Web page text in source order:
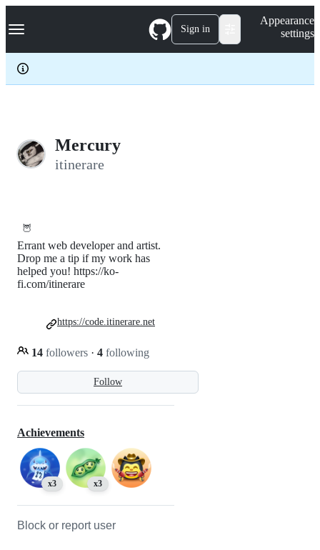
k
p
c
Navigation Menu Sign in
Appearance
settings
Mercury
itinerare
🦉
Follow
Errant web developer and artist.
Drop me a tip if my work has
helped you! https://ko-
fi.com/itinerare
14 followers · 4 following
https://code.itinerare.net
Achievements
x3 x3
Block or report user